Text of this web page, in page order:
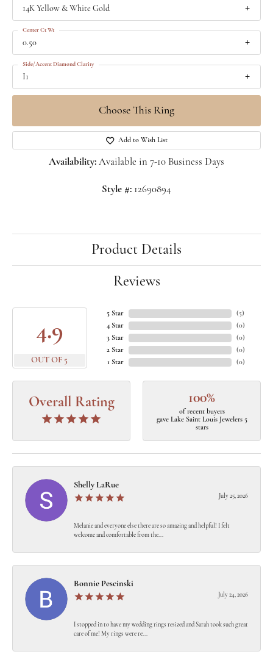
14K Yellow & White Gold
0.50
Center Ct Wt
I1
Side/Accent Diamond Clarity
Choose This Ring
Add to Wish List
Availability: Available in 7-10 Business Days
Style #: 12690894
Product Details
Reviews
4.9
OUT OF 5
5 Star
4 Star
3 Star
2 Star
1 Star
(5)
(0)
(0)
(0)
(0)
Overall Rating 100%
of recent buyers
gave Lake Saint Louis Jewelers 5
stars
Shelly LaRue
July 25, 2026
Melanie and everyone else there are so amazing and helpful! I felt
welcome and comfortable from the...
Bonnie Pescinski
July 24, 2026
I stopped in to have my wedding rings resized and Sarah took such great
care of me! My rings were re...